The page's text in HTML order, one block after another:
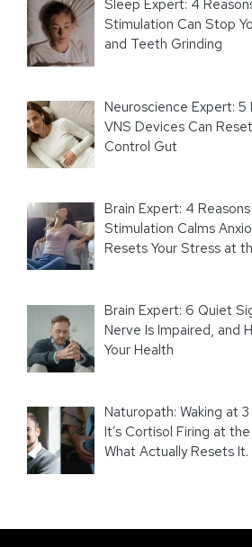
Sleep Expert: 4
Stimulation Can Stop
and Teeth Grinding
Neuroscience Expert: 5
VNS Devices Can
Control Gut
Brain Expert: 4
Stimulation Calms
Resets Your Stress at
Brain Expert: 6 Quiet
Nerve Is Impaired, and
Your Health
Naturopath: Waking at 3
It’s Cortisol Firing at
What Actually Resets It.